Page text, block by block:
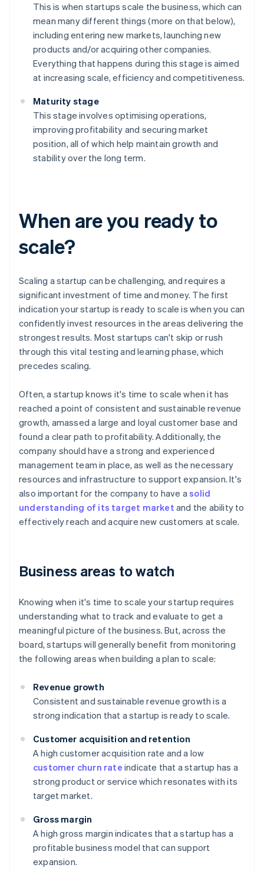
This is when startups scale the business, which can
mean many different things (more on that below),
including entering new markets, launching new
products and/or acquiring other companies.
Everything that happens during this stage is aimed
at increasing scale, efficiency and competitiveness.
Maturity stage
This stage involves optimising operations,
improving profitability and securing market
position, all of which help maintain growth and
stability over the long term.
When are you ready to
scale?
Scaling a startup can be challenging, and requires a
significant investment of time and money. The first
indication your startup is ready to scale is when you can
confidently invest resources in the areas delivering the
strongest results. Most startups can't skip or rush
through this vital testing and learning phase, which
precedes scaling.
Often, a startup knows it's time to scale when it has
reached a point of consistent and sustainable revenue
growth, amassed a large and loyal customer base and
found a clear path to profitability. Additionally, the
company should have a strong and experienced
management team in place, as well as the necessary
resources and infrastructure to support expansion. It's
also important for the company to have asolid
understanding of its target market and the ability to
effectively reach and acquire new customers at scale.
Business areas to watch
Knowing when it's time to scale your startup requires
understanding what to track and evaluate to get a
meaningful picture of the business. But, across the
board, startups will generally benefit from monitoring
the following areas when building a plan to scale:
Revenue growth
Consistent and sustainable revenue growth is a
strong indication that a startup is ready to scale.
Customer acquisition and retention
A high customer acquisition rate and a low
customer churn rate indicate that a startup has a
strong product or service which resonates with its
target market.
Gross margin
A high gross margin indicates that a startup has a
profitable business model that can support
expansion.